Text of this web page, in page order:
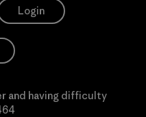
Login
and having difficulty